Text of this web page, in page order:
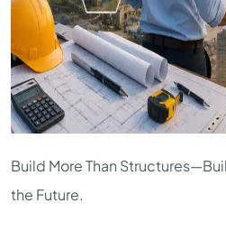
Build More Than
the Future.